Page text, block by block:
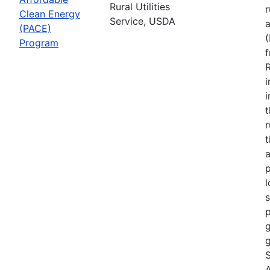
Clean Energy
(PACE)
Program
Rural Utilities
Service, USDA